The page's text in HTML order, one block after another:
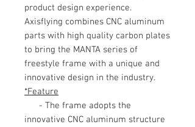
product design experience.
Axisflying combines CNC aluminum
parts with high quality carbon plates
to bring the MANTA series of
freestyle frame with a unique and
innovative design in the industry.
*Feature
- The frame adopts the
innovative CNC aluminum structure